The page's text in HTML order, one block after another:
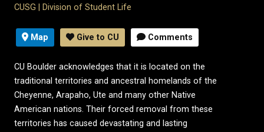
CUSG
Division of Student Life
Map Give to CU Comments
CU Boulder acknowledges that it is located on the
traditional territories and ancestral homelands of the
Cheyenne, Arapaho, Ute and many other Native
American nations. Their forced removal from these
territories has caused devastating and lasting